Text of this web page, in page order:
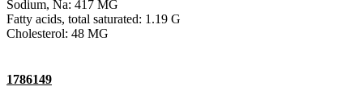
Sodium, Na: 417 MG
Fatty acids, total saturated: 1.19 G
Cholesterol: 48 MG
1786149